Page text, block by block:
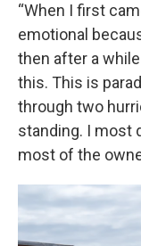
“When I first
emotional
then after a
this. This is
through two
standing. I most
most of the